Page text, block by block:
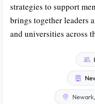
strategies to support
brings together leaders
and universities across